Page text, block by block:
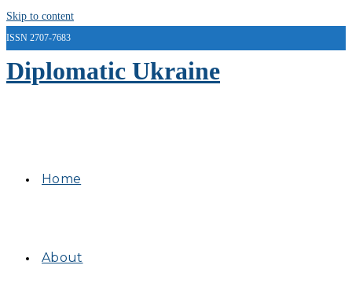
Skip to content
ISSN 2707-7683
Diplomatic Ukraine
Home
About